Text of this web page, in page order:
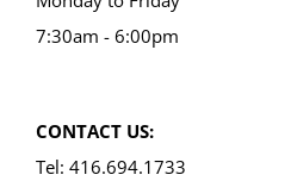
7:30am - 6:00pm
CONTACT US:
Tel: 416.694.1733